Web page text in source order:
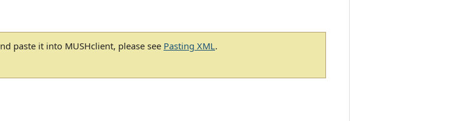
paste it into MUSHclient, please see Pasting XML.